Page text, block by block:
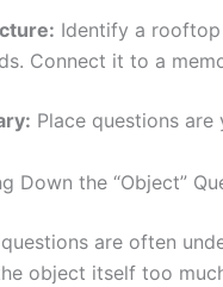
Identify a
Connect it to a
Place questions
Down the “Object”
are often
object itself too